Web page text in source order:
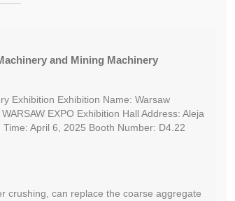
and Mining Machinery
Exhibition Exhibition Name: Warsaw
EXPO Exhibition Hall Address: Aleja
Time: April 6, 2025 Booth Number: D4.22
crushing, can replace the coarse aggregate